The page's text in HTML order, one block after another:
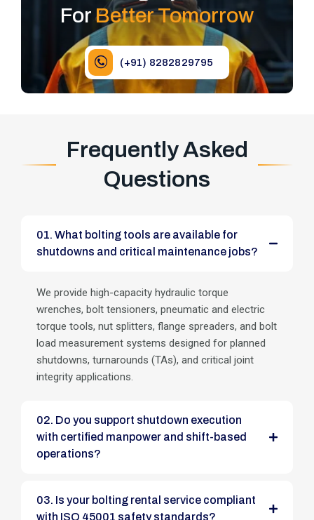
ForBetter Tomorrow
(+91) 8282829795
Frequently Asked
Questions
01. What bolting tools are available for
shutdowns and critical maintenance jobs?
We provide high-capacity hydraulic torque
wrenches, bolt tensioners, pneumatic and electric
torque tools, nut splitters, flange spreaders, and bolt
load measurement systems designed for planned
shutdowns, turnarounds (TAs), and critical joint
integrity applications.
02. Do you support shutdown execution
with certified manpower and shift-based
operations?
03. Is your bolting rental service compliant
with ISO 45001 safety standards?